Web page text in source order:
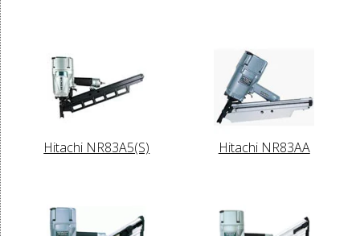
Hitachi NR83A5(S) Hitachi NR83AA